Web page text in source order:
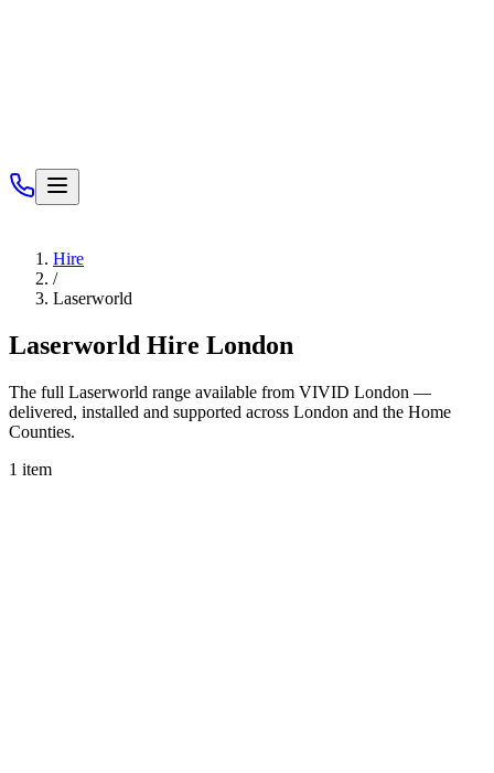
Hire
/
Laserworld
Laserworld Hire London
The full Laserworld range available from VIVID London —
delivered, installed and supported across London and the Home
Counties.
1 item